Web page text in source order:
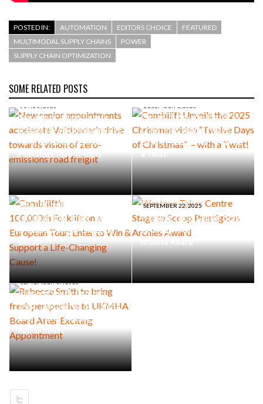
POSTED IN: AUTOMATION EDITORS CHOICE
FEATURED
MULTIMODAL SUPPLY CHAINS
POWER
SUPPLY CHAIN OPTIMIZATION
SOME RELATED POSTS
New senior appointments
accelerate Voltloader’s drive
towards vision of zero-
emissions road freight
Combilift Unveils the 2025
Christmas video “Twelve
Days of Christmas” – with
a Twist!
Combilift’s
100,000th Forklift on a
European Tour: Enter to Win
& Support a Life-Changing
Cause!
SEPTEMBER 22, 2025
Westexe Takes Centre Stage
to Scoop Prestigious
Archies Award
SEPTEMBER 17, 2025
Rebecca Smith to bring
fresh perspective to UKMHA
Board After Exciting
Appointment